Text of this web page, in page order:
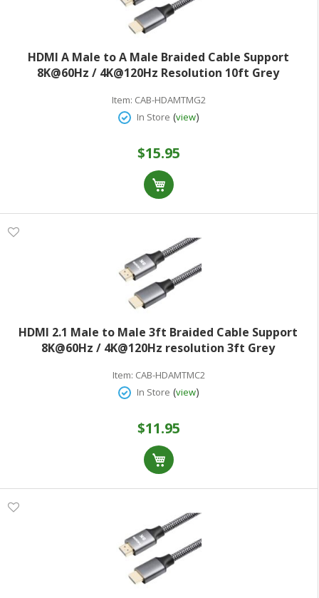
HDMI A Male to A Male Braided Cable Support
8K@60Hz / 4K@120Hz Resolution 10ft Grey
Item: CAB-HDAMTMG2
In Store (view)
$15.95
HDMI 2.1 Male to Male 3ft Braided Cable Support
8K@60Hz / 4K@120Hz resolution 3ft Grey
Item: CAB-HDAMTMC2
In Store (view)
$11.95